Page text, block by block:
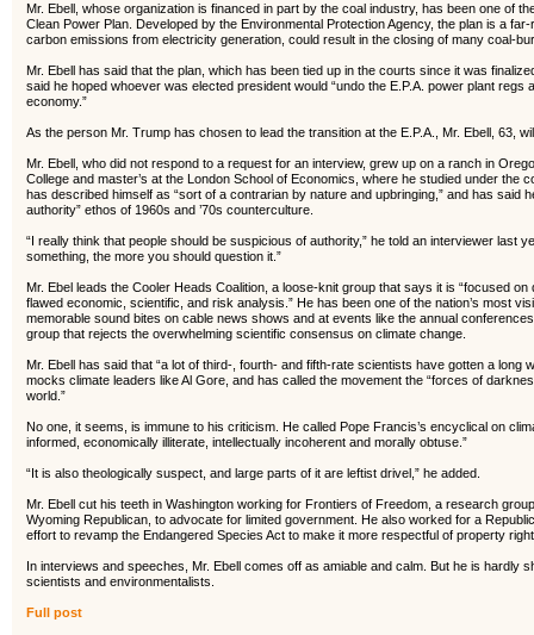
Mr. Ebell, whose organization is financed in part by the coal industry, has been one of
Clean Power Plan. Developed by the Environmental Protection Agency, the plan is a
carbon emissions from electricity generation, could result in the closing of many coal-
Mr. Ebell has said that the plan, which has been tied up in the courts since it was
said he hoped whoever was elected president would “undo the E.P.A. power plant
economy.”
As the person Mr. Trump has chosen to lead the transition at the E.P.A., Mr. Ebell, 63,
Mr. Ebell, who did not respond to a request for an interview, grew up on a ranch in
College and master’s at the London School of Economics, where he studied under the
has described himself as “sort of a contrarian by nature and upbringing,” and has said
authority” ethos of 1960s and ’70s counterculture.
“I really think that people should be suspicious of authority,” he told an interviewer last
something, the more you should question it.”
Mr. Ebel leads the Cooler Heads Coalition, a loose-knit group that says it is “focused
flawed economic, scientific, and risk analysis.” He has been one of the nation’s most
memorable sound bites on cable news shows and at events like the annual
group that rejects the overwhelming scientific consensus on climate change.
Mr. Ebell has said that “a lot of third-, fourth- and fifth-rate scientists have gotten a long
mocks climate leaders like Al Gore, and has called the movement the “forces of
world.”
No one, it seems, is immune to his criticism. He called Pope Francis’s encyclical on
informed, economically illiterate, intellectually incoherent and morally obtuse.”
“It is also theologically suspect, and large parts of it are leftist drivel,” he added.
Mr. Ebell cut his teeth in Washington working for Frontiers of Freedom, a research
Wyoming Republican, to advocate for limited government. He also worked for a
effort to revamp the Endangered Species Act to make it more respectful of property
In interviews and speeches, Mr. Ebell comes off as amiable and calm. But he is hardly
scientists and environmentalists.
Full post